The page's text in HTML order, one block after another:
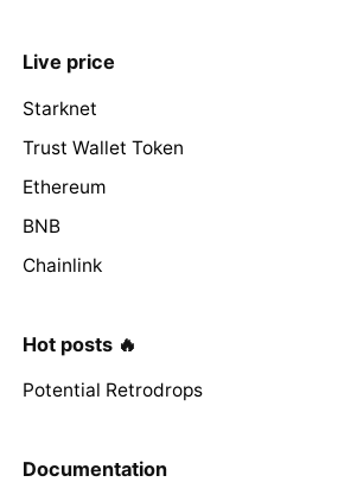
Live price
Starknet
Trust Wallet Token
Ethereum
BNB
Chainlink
Hot posts 🔥
Potential Retrodrops
Documentation